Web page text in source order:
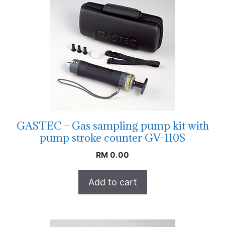
GASTEC – Gas sampling pump kit with
pump stroke counter GV-110S
RM 0.00
Add to cart